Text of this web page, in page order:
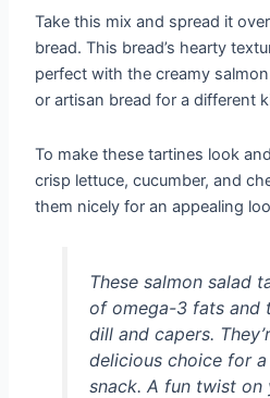
Take this mix and spread it
bread. This bread’s hearty
perfect with the creamy
or artisan bread for a different
To make these tartines look
crisp lettuce, cucumber, and
them nicely for an appealing
These salmon salad
of omega-3 fats and
dill and capers.
delicious choice for
snack. A fun twist on